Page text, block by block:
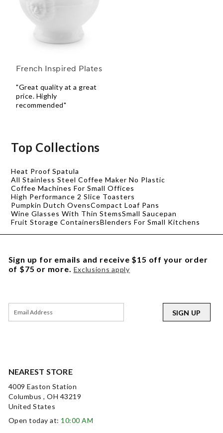
French Inspired Plates
"Great quality at a great
price. Highly
recommended"
Top Collections
Heat Proof Spatula
All Stainless Steel Coffee Maker No Plastic
Coffee Machines For Small Offices
High Performance 2 Slice Toasters
Pumpkin Dutch OvensCompact Loaf Pans
Wine Glasses With Thin StemsSmall Saucepan
Fruit Storage ContainersBlenders For Small Kitchens
NEAREST STORE
4009 Easton Station
Columbus , OH 43219
United States
Open today at: 10:00 AM
Sign up for emails and receive $15 off your order
of $75 or more. Exclusions apply
SIGN UP